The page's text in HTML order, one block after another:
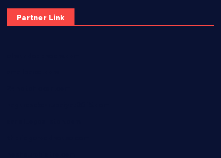
Partner Link